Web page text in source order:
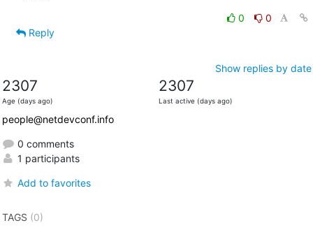
0
0
Reply
Show replies by date
2307
Age (days ago)
2307
Last active (days ago)
people@netdevconf.info
0 comments
1 participants
Add to favorites
TAGS (0)